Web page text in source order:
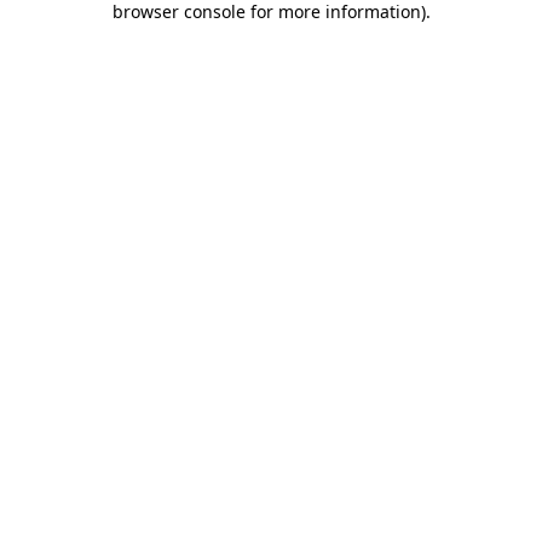
browser console for more information).